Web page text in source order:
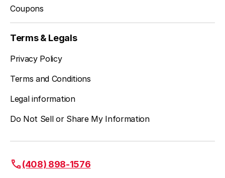
Coupons
Terms & Legals
Privacy Policy
Terms and Conditions
Legal information
Do Not Sell or Share My Information
(408) 898-1576